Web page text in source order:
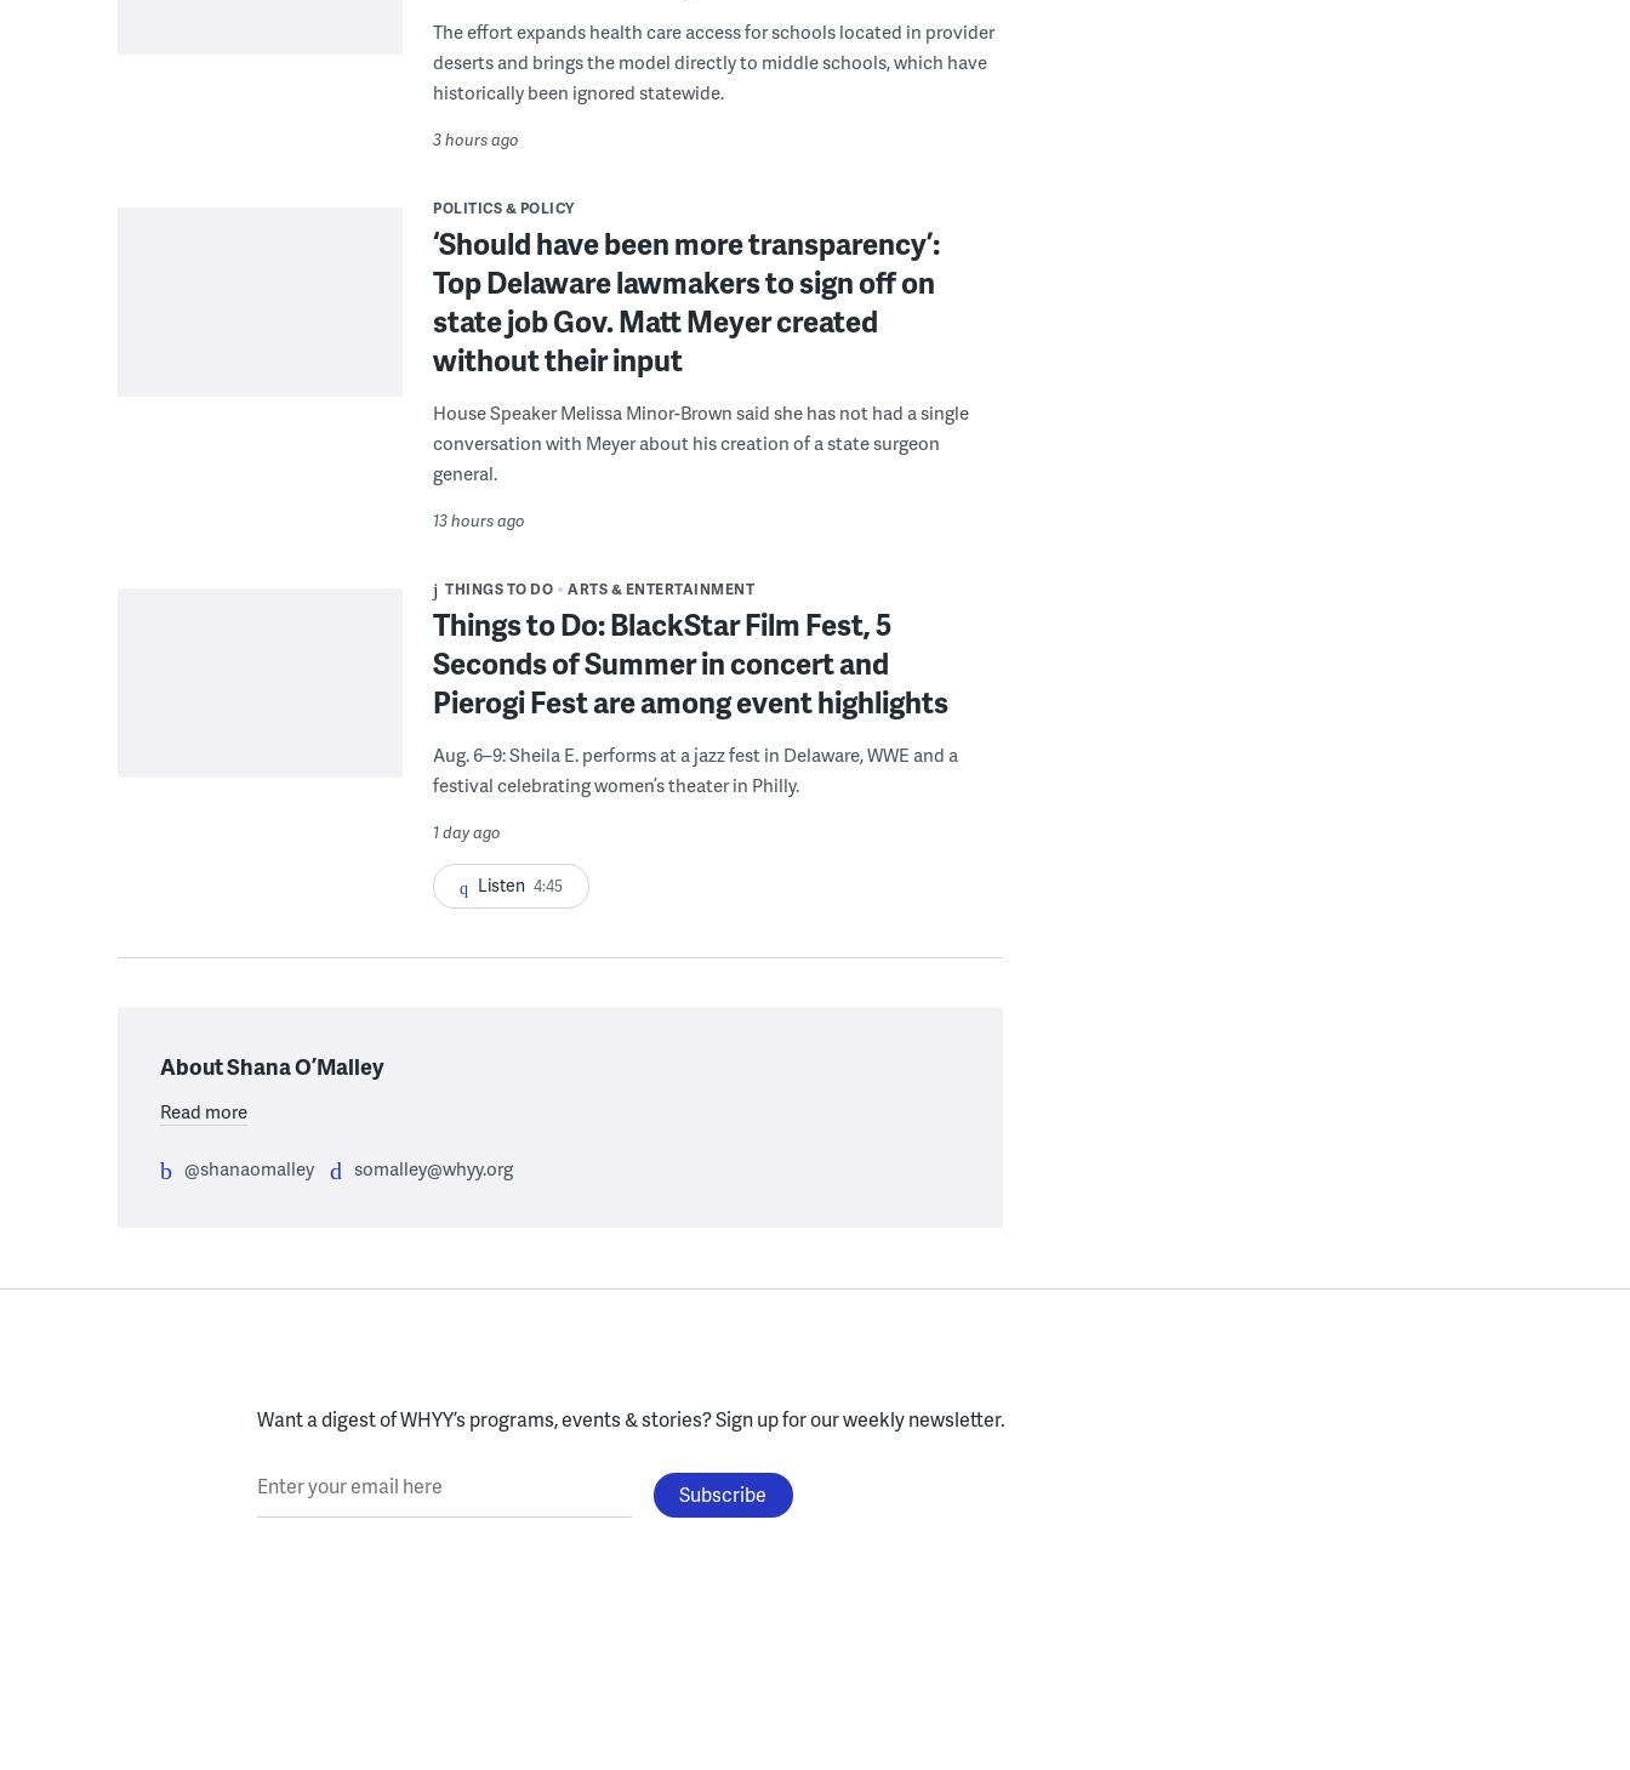
The effort expands health care access for schools located in provider
deserts and brings the model directly to middle schools, which have
historically been ignored statewide.
3 hours ago
POLITICS & POLICY
‘Should have been more transparency’:
Top Delaware lawmakers to sign off on
state job Gov. Matt Meyer created
without their input
House Speaker Melissa Minor-Brown said she has not had a single
conversation with Meyer about his creation of a state surgeon
general.
13 hours ago
THINGS TO DO ARTS & ENTERTAINMENT
Things to Do: BlackStar Film Fest, 5
Seconds of Summer in concert and
Pierogi Fest are among event highlights
Aug. 6–9: Sheila E. performs at a jazz fest in Delaware, WWE and a
festival celebrating women’s theater in Philly.
1 day ago
Listen 4:45
About Shana O’Malley
Read more
@shanaomalley somalley@whyy.org
Want a digest of WHYY’s programs, events & stories?Sign up for our weekly newsletter.